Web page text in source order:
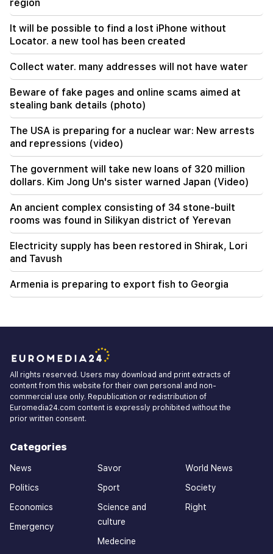
23:01
22:50
in front of them are experienced demagogues
(video)
region
It will be possible to find a lost iPhone without
Locator. a new tool has been created
Collect water. many addresses will not have water
Beware of fake pages and online scams aimed at
stealing bank details (photo)
The USA is preparing for a nuclear war: New arrests
and repressions (video)
The government will take new loans of 320 million
dollars. Kim Jong Un's sister warned Japan (Video)
An ancient complex consisting of 34 stone-built
rooms was found in Silikyan district of Yerevan
Electricity supply has been restored in Shirak, Lori
and Tavush
Armenia is preparing to export fish to Georgia
All rights reserved. Users may download and print extracts of
content from this website for their own personal and non-
commercial use only. Republication or redistribution of
Euromedia24.com content is expressly prohibited without the
prior written consent.
Categories
News
Politics
Economics
Emergency
Savor
Sport
Science and
culture
Medecine
World News
Society
Right